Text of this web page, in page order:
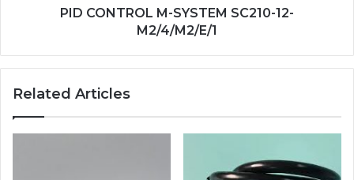
PID CONTROL M-SYSTEM SC210-12-
M2/4/M2/E/1
Related Articles